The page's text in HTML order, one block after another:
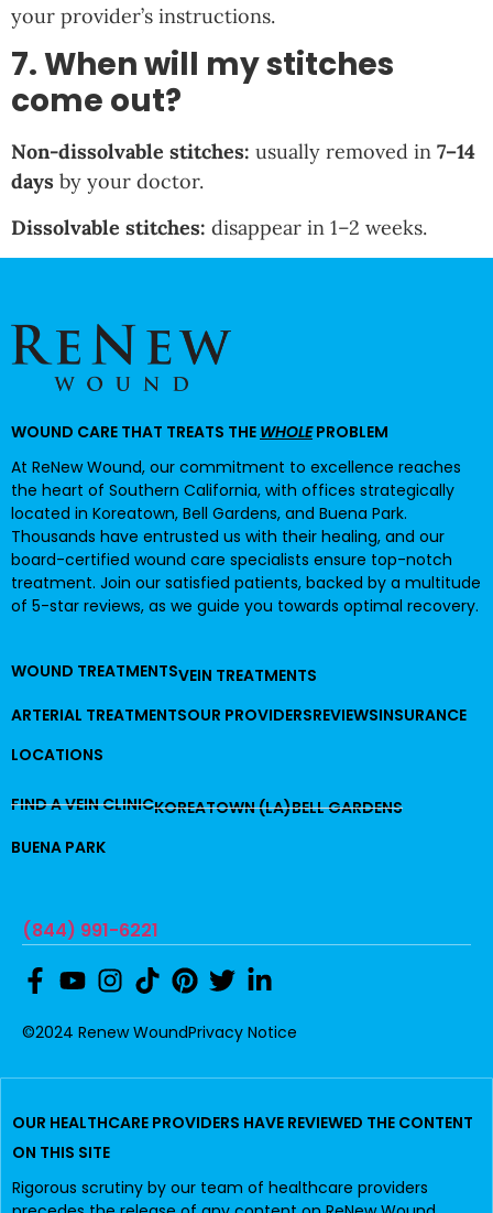
your provider’s instructions.
7. When will my stitches
come out?
Non-dissolvable stitches: usually removed in 7–14
days by your doctor.
Dissolvable stitches: disappear in 1–2 weeks.
WOUND CARE THAT TREATS THE WHOLEPROBLEM
At ReNew Wound, our commitment to excellence reaches
the heart of Southern California, with offices strategically
located in Koreatown, Bell Gardens, and Buena Park.
Thousands have entrusted us with their healing, and our
board-certified wound care specialists ensure top-notch
treatment. Join our satisfied patients, backed by a multitude
of 5-star reviews, as we guide you towards optimal recovery.
WOUND TREATMENTSVEIN TREATMENTS
ARTERIAL TREATMENTSOUR PROVIDERSREVIEWSINSURANCE
LOCATIONS
FIND A VEIN CLINICKOREATOWN (LA)BELL GARDENS
BUENA PARK
(844) 991-6221
©2024 Renew WoundPrivacy Notice
OUR HEALTHCARE PROVIDERS HAVE REVIEWED THE CONTENT
ON THIS SITE
Rigorous scrutiny by our team of healthcare providers